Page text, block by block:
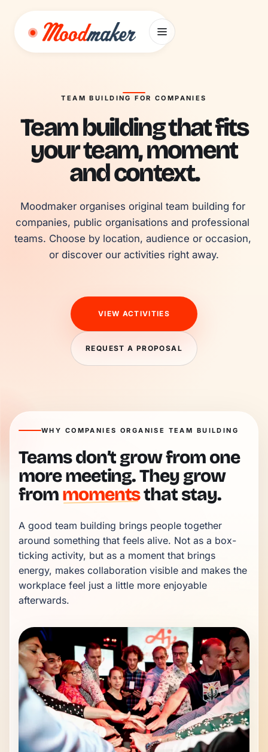
TEAM BUILDING FOR COMPANIES
Team building that fits
your team, moment
and context.
Moodmaker organises original team building for
companies, public organisations and professional
teams. Choose by location, audience or occasion,
or discover our activities right away.
VIEW ACTIVITIES
REQUEST A PROPOSAL
WHY COMPANIES ORGANISE TEAM BUILDING
Teams don’t grow from one
more meeting. They grow
frommomentsthat stay.
A good team building brings people together
around something that feels alive. Not as a box-
ticking activity, but as a moment that brings
energy, makes collaboration visible and makes the
workplace feel just a little more enjoyable
afterwards.